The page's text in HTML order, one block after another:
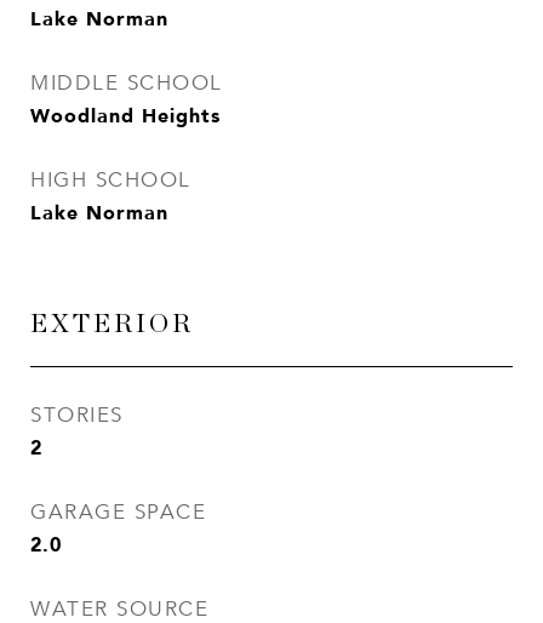
Lake Norman
MIDDLE SCHOOL
Woodland Heights
HIGH SCHOOL
Lake Norman
EXTERIOR
STORIES
2
GARAGE SPACE
2.0
WATER SOURCE